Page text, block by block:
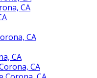
CA
CA
CA
CA